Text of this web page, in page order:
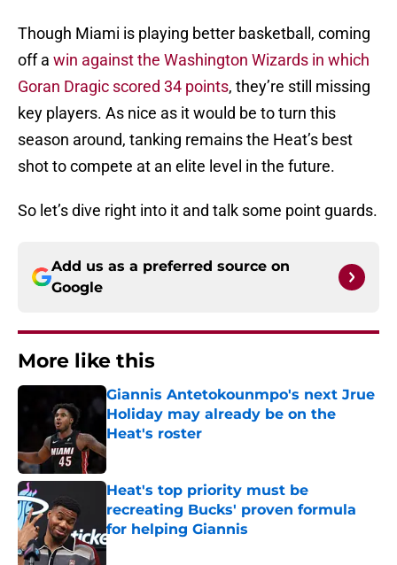
Though Miami is playing better basketball, coming
off a win against the Washington Wizards in which
Goran Dragic scored 34 points, they’re still missing
key players. As nice as it would be to turn this
season around, tanking remains the Heat’s best
shot to compete at an elite level in the future.
So let’s dive right into it and talk some point guards.
Add us as a preferred source on
Google
More like this
Giannis Antetokounmpo's next Jrue
Holiday may already be on the
Heat's roster
Published by on Invalid Date
Heat's top priority must be
recreating Bucks' proven formula
for helping Giannis
Published by on Invalid Date